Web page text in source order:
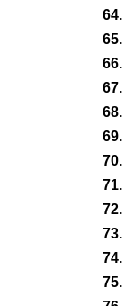
64.
65.
66.
67.
68.
69.
70.
71.
72.
73.
74.
75.